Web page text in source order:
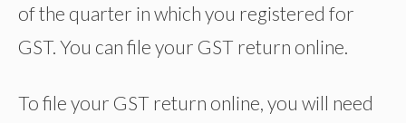
of the quarter in which you registered for
GST. You can file your GST return online.
To file your GST return online, you will need